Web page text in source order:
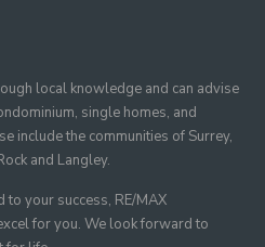
local knowledge and can advise
single homes, and
include the communities of Surrey,
and Langley.
to your success, RE/MAX
for you. We look forward to